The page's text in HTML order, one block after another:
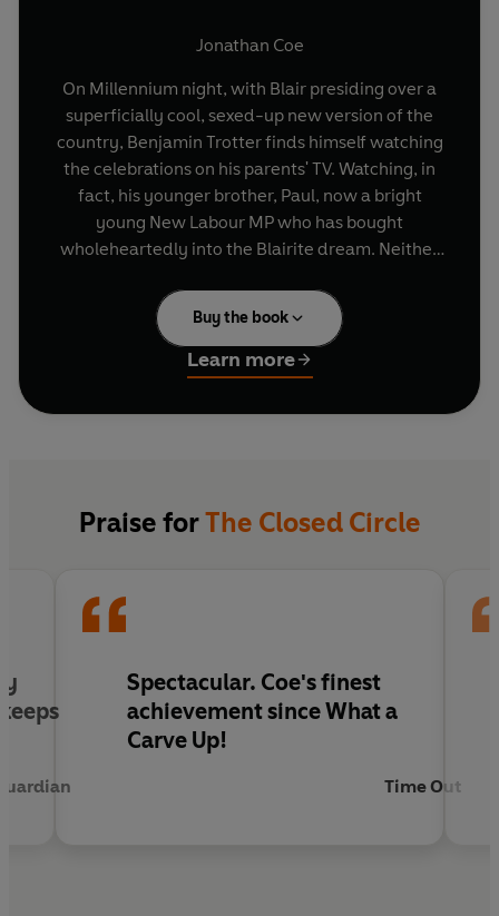
Jonathan Coe
On Millennium night, with Blair presiding over a
superficially cool, sexed-up new version of the
country, Benjamin Trotter finds himself watching
the celebrations on his parents' TV. Watching, in
fact, his younger brother, Paul, now a bright
young New Labour MP who has bought
wholeheartedly into the Blairite dream. Neither
Set against the backdrop of a changing Britain
and the country's increasingly compromised role
Buy the book
Learn more
Praise forThe Closed Circle
Spectacular. Coe's finest
achievement since What a
Carve Up!
Time Out